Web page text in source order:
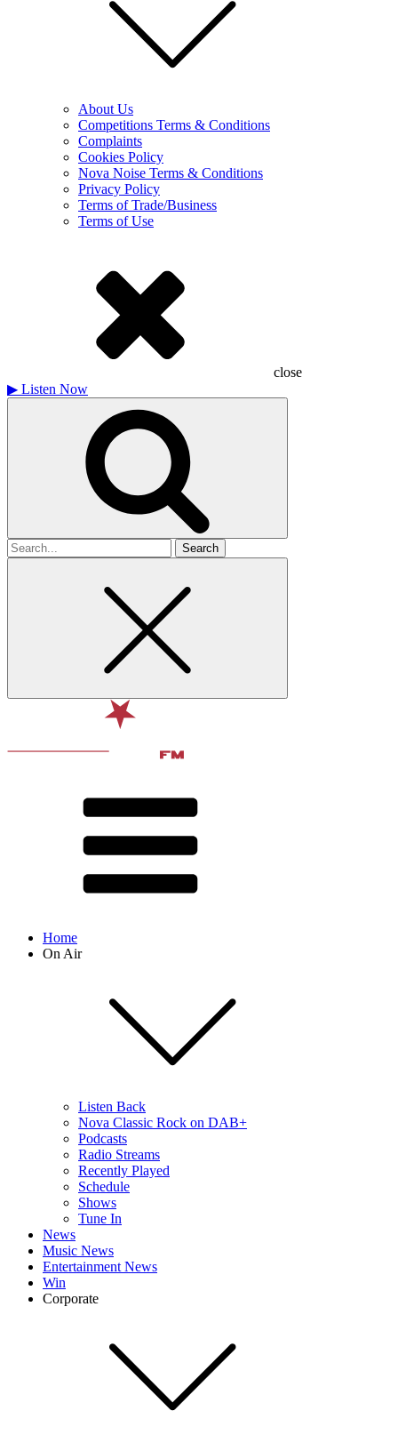
About Us
Competitions Terms & Conditions
Complaints
Cookies Policy
Nova Noise Terms & Conditions
Privacy Policy
Terms of Trade/Business
Terms of Use
close
▶ Listen Now
Search
for
Home
On Air
Listen Back
Nova Classic Rock on DAB+
Podcasts
Radio Streams
Recently Played
Schedule
Shows
Tune In
News
Music News
Entertainment News
Win
Corporate